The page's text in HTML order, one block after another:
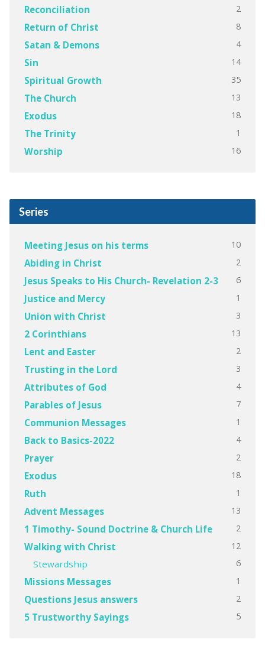
Reconciliation 2
Return of Christ 8
Satan & Demons 4
Sin 14
Spiritual Growth 35
The Church 13
Exodus 18
The Trinity 1
Worship 16
Series
Meeting Jesus on his terms 10
Abiding in Christ 2
Jesus Speaks to His Church- Revelation 2-3 6
Justice and Mercy 1
Union with Christ 3
2 Corinthians 13
Lent and Easter 2
Trusting in the Lord 3
Attributes of God 4
Parables of Jesus 7
Communion Messages 1
Back to Basics-2022 4
Prayer 2
Exodus 18
Ruth 1
Advent Messages 13
1 Timothy- Sound Doctrine & Church Life 2
Walking with Christ 12
Stewardship 6
Missions Messages 1
Questions Jesus answers 2
5 Trustworthy Sayings 5